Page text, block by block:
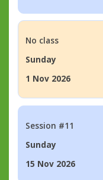
No class
Sunday
1 Nov 2026
Session #11
Sunday
15 Nov 2026